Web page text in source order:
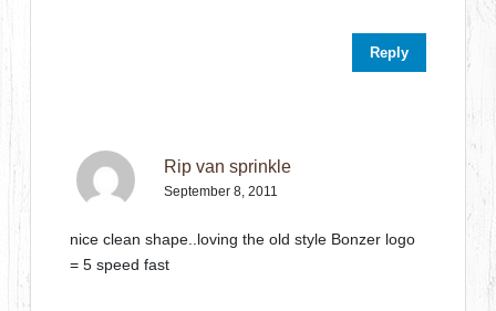
Reply
Rip van sprinkle
September 8, 2011
nice clean shape..loving the old style Bonzer logo
= 5 speed fast